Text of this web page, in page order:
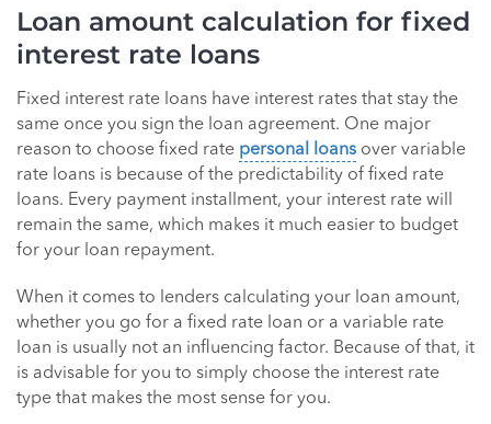
Loan amount calculation for fixed
interest rate loans
Fixed interest rate loans have interest rates that stay the
same once you sign the loan agreement. One major
reason to choose fixed rate personal loans over variable
rate loans is because of the predictability of fixed rate
loans. Every payment installment, your interest rate will
remain the same, which makes it much easier to budget
for your loan repayment.
When it comes to lenders calculating your loan amount,
whether you go for a fixed rate loan or a variable rate
loan is usually not an influencing factor. Because of that, it
is advisable for you to simply choose the interest rate
type that makes the most sense for you.